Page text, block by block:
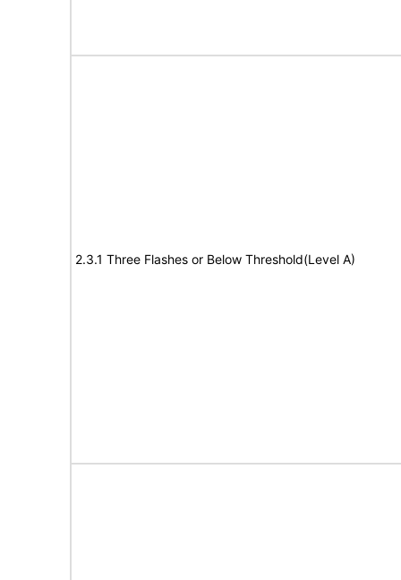
2.3.1 Three Flashes or Below Threshold(Level A)